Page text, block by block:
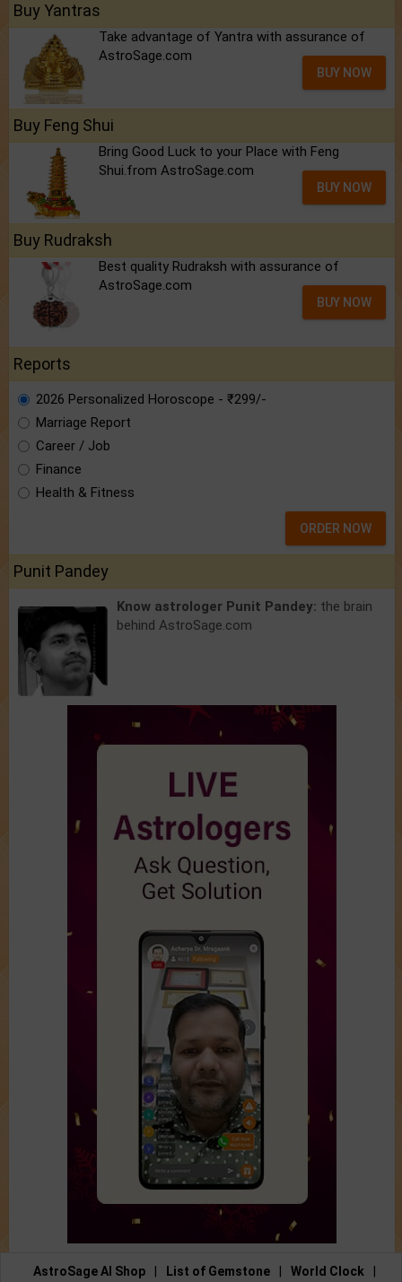
Buy Yantras
Take advantage of Yantra with assurance of
AstroSage.com
BUY NOW
Buy Feng Shui
Bring Good Luck to your Place with Feng
Shui.from AstroSage.com
BUY NOW
Buy Rudraksh
Best quality Rudraksh with assurance of
AstroSage.com
BUY NOW
Reports
2026 Personalized Horoscope - ₹299/-
Marriage Report
Career / Job
Finance
Health & Fitness
ORDER NOW
Punit Pandey
Know astrologer Punit Pandey: the brain
behind AstroSage.com
AstroSage AI Shop List of Gemstone World Clock